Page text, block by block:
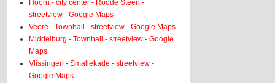
Hoorn - city center - Roode Steen -
streetview - Google Maps
Veere - Townhall - streetview - Google Maps
Middelburg - Townhall - streetview - Google
Maps
Vlissingen - Smallekade - streetview -
Google Maps